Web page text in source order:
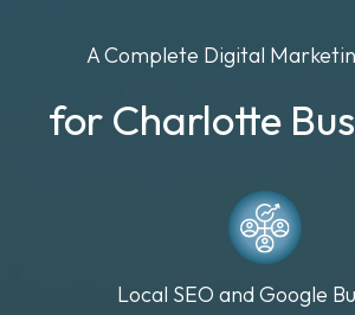
A Complete Digital
for Charlotte
Local SEO and Google